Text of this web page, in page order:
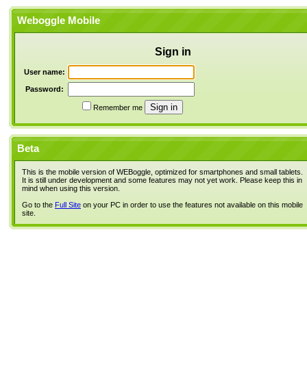
Weboggle Mobile
Sign in
User name:
Password:
Remember me
Beta
This is the mobile version of WEBoggle, optimized for smartphones and small tablets.
It is still under development and some features may not yet work. Please keep this in
mind when using this version.
Go to the Full Site on your PC in order to use the features not available on this mobile
site.